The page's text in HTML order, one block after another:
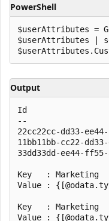
PowerShell
$userAttributes =
$userAttributes |
Output
Id
--
22cc22cc-dd33-
11bb11bb-cc22-
33dd33dd-ee44-
Key   : Marketing
Value :
Key   : Marketing
Value :